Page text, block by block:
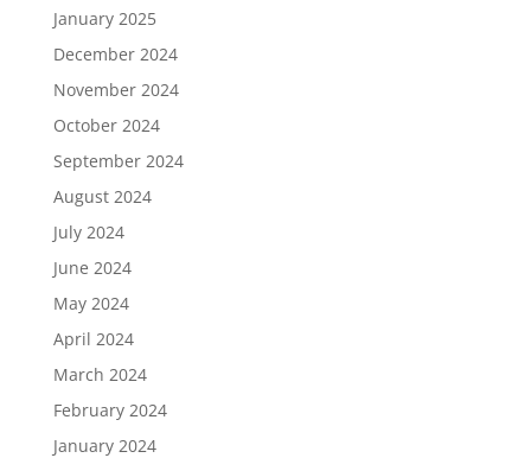
January 2025
December 2024
November 2024
October 2024
September 2024
August 2024
July 2024
June 2024
May 2024
April 2024
March 2024
February 2024
January 2024